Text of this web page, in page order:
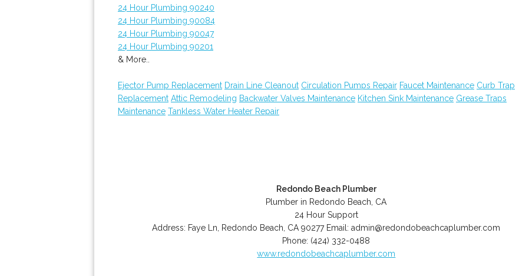
24 Hour Plumbing 90240
24 Hour Plumbing 90084
24 Hour Plumbing 90047
24 Hour Plumbing 90201
& More..
Ejector Pump Replacement Drain Line Cleanout Circulation Pumps Repair Faucet Maintenance Curb Trap
Replacement Attic Remodeling Backwater Valves Maintenance Kitchen Sink Maintenance Grease Traps
Maintenance Tankless Water Heater Repair
Redondo Beach Plumber
Plumber in Redondo Beach, CA
24 Hour Support
Address: Faye Ln Redondo Beach CA 90277 Email:admin@redondobeachcaplumber.com
Phone: (424) 332-0488
www.redondobeachcaplumber.com